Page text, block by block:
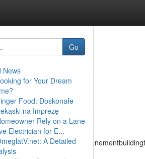
Go
News
for Your Dream
Food: Doskonałe
na Imprezę
Rely on a Lane
Electrician for E...
A Detailed